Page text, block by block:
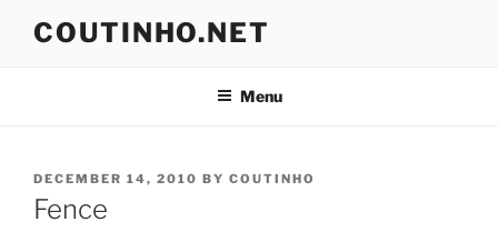
COUTINHO.NET
Menu
POSTED
ON
DECEMBER 14, 2010 BY COUTINHO
Fence